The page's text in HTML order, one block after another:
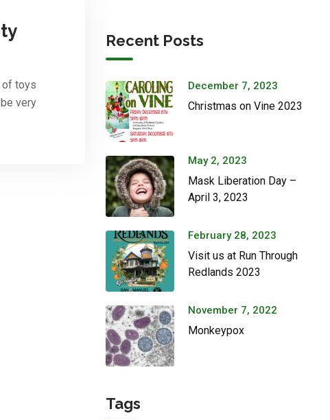
of toys
very
Recent Posts
December 7, 2023
Christmas on Vine 2023
May 2, 2023
Mask Liberation Day –
April 3, 2023
February 28, 2023
Visit us at Run Through
Redlands 2023
November 7, 2022
Monkeypox
Tags